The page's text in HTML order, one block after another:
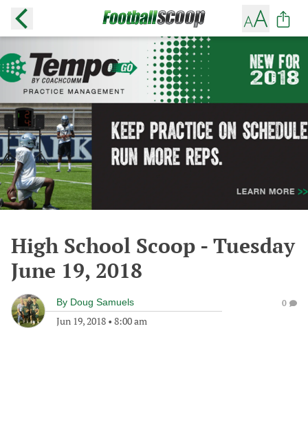
High School Scoop - Tuesday
June 19, 2018
By Doug Samuels
Jun 19, 2018 • 8:00 am
0